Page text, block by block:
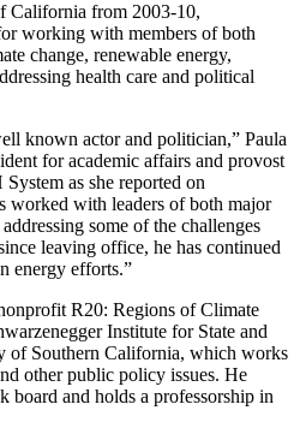
California from 2003-10,
working with members of both
change, renewable energy,
health care and political
known actor and politician,” Paula
for academic affairs and provost
as she reported on
worked with leaders of both major
some of the challenges
leaving office, he has continued
energy efforts.”
R20: Regions of Climate
Institute for State and
of Southern California, which works
other public policy issues. He
board and holds a professorship in